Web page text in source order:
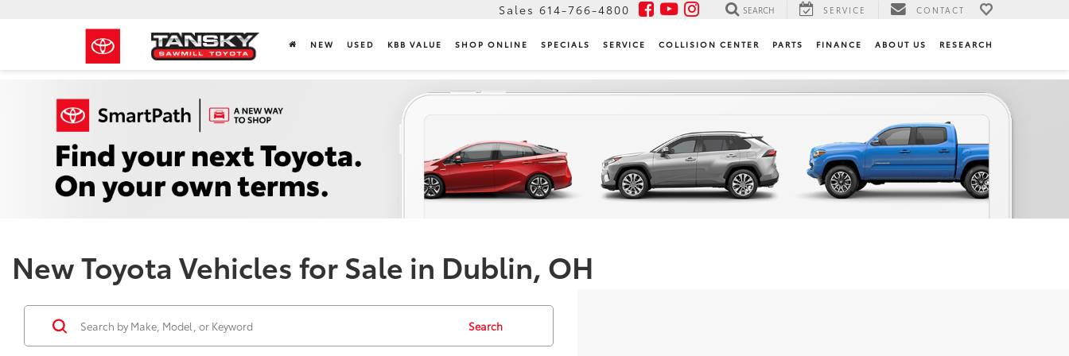
Sales 614-766-4800 SEARCH SERVICE CONTACT
NEW USED KBB VALUE SHOP ONLINE SPECIALS SERVICE COLLISION CENTER PARTS FINANCE ABOUT US RESEARCH
New Toyota Vehicles for Sale in Dublin, OH
Search